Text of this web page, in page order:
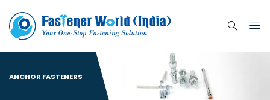
ANCHOR FASTENERS